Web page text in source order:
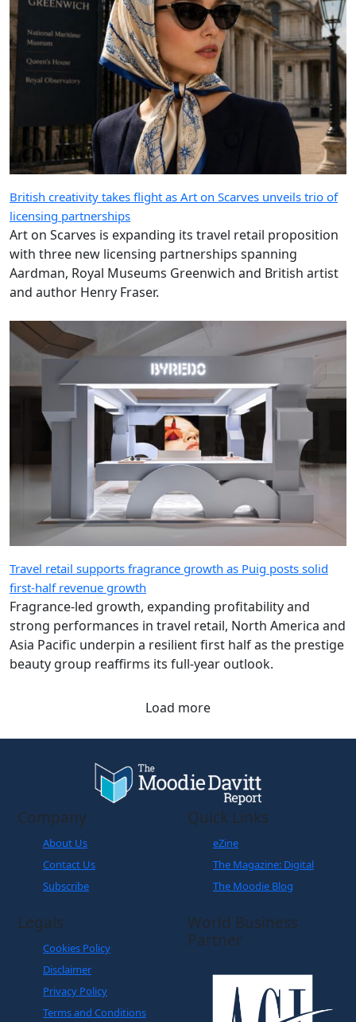
British creativity takes flight as Art on Scarves unveils trio of
licensing partnerships
Art on Scarves is expanding its travel retail proposition
with three new licensing partnerships spanning
Aardman, Royal Museums Greenwich and British artist
and author Henry Fraser.
Travel retail supports fragrance growth as Puig posts solid
first-half revenue growth
Fragrance-led growth, expanding profitability and
strong performances in travel retail, North America and
Asia Pacific underpin a resilient first half as the prestige
beauty group reaffirms its full-year outlook.
Load more
Company
About Us
Contact Us
Subscribe
Quick Links
eZine
The Magazine: Digital
The Moodie Blog
Legals
Cookies Policy
Disclaimer
Privacy Policy
Terms and Conditions
World Business
Partner